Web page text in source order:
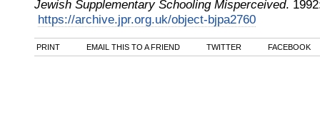
Jewish Supplementary Schooling Misperceived. 1992
https://archive.jpr.org.uk/object-bjpa2760
PRINT EMAIL THIS TO A FRIEND TWITTER FACEBOOK